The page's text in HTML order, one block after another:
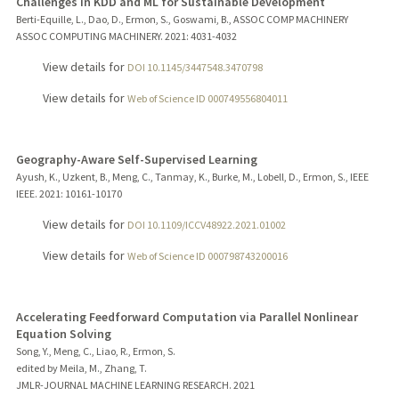
Berti-Equille, L., Dao, D., Ermon, S., Goswami, B., ASSOC COMP MACHINERY
ASSOC COMPUTING MACHINERY. 2021: 4031-4032
View details for DOI 10.1145/3447548.3470798
View details for Web of Science ID 000749556804011
Geography-Aware Self-Supervised Learning
Ayush, K., Uzkent, B., Meng, C., Tanmay, K., Burke, M., Lobell, D., Ermon, S., IEEE
IEEE. 2021: 10161-10170
View details for DOI 10.1109/ICCV48922.2021.01002
View details for Web of Science ID 000798743200016
Accelerating Feedforward Computation via Parallel Nonlinear
Equation Solving
Song, Y., Meng, C., Liao, R., Ermon, S.
edited by Meila, M., Zhang, T.
JMLR-JOURNAL MACHINE LEARNING RESEARCH. 2021